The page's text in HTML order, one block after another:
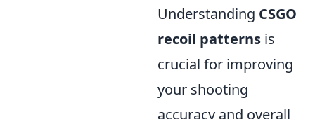
Understanding CSGO
recoil patterns is
crucial for improving
your shooting
accuracy and overall